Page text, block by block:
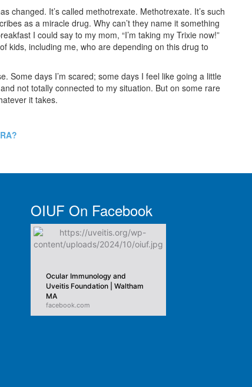
changed. It’s called methotrexate. Methotrexate. It’s such
as a miracle drug. Why can’t they name it something
I could say to my mom, “I’m taking my Trixie now!”
kids, including me, who are depending on this drug to
Some days I’m scared; some days I feel like going a little
not totally connected to my situation. But on some rare
it takes.
OIUF On Facebook
Ocular Immunology and
Uveitis Foundation | Waltham
MA
facebook.com